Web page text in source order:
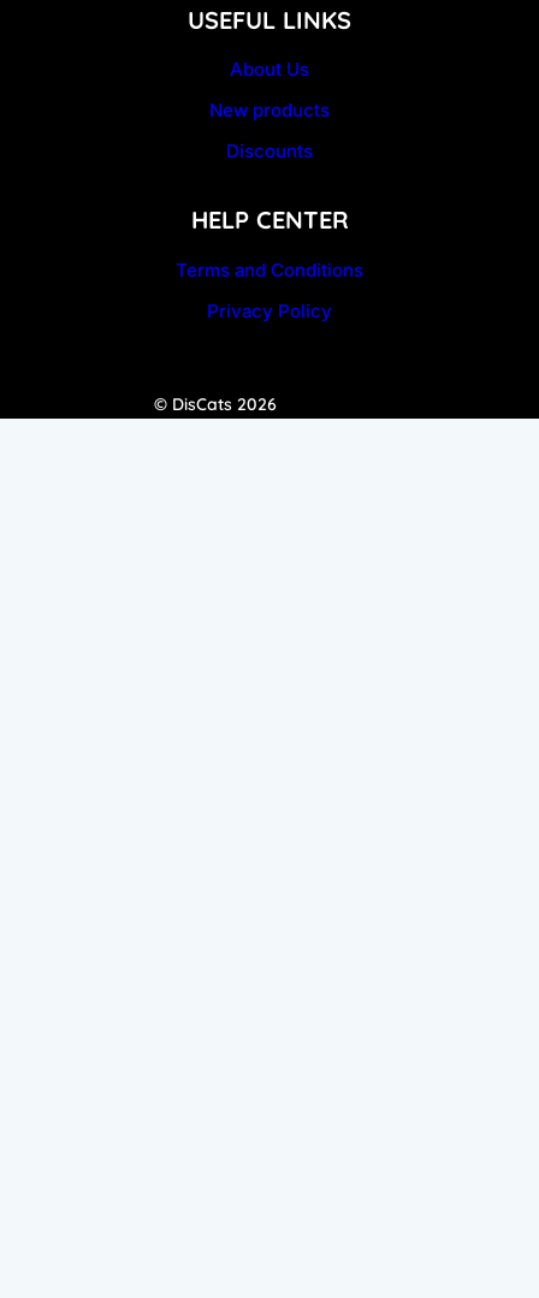
USEFUL LINKS
About Us
New products
Discounts
HELP CENTER
Terms and Conditions
Privacy Policy
© DisCats 2026